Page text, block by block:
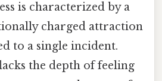
is characterized by a
charged attraction
to a single incident.
the depth of feeling